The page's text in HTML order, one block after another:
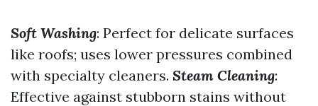
Soft Washing: Perfect for delicate surfaces
like roofs; uses lower pressures combined
with specialty cleaners. Steam Cleaning:
Effective against stubborn stains without